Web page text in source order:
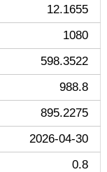
12.1655
1080
598.3522
988.8
895.2275
2026-04-30
0.8